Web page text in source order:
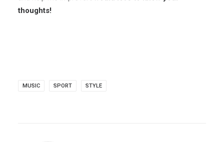
thoughts!
MUSIC SPORT STYLE